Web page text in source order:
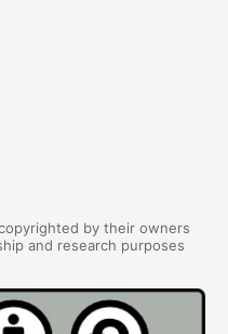
by their owners
and research purposes